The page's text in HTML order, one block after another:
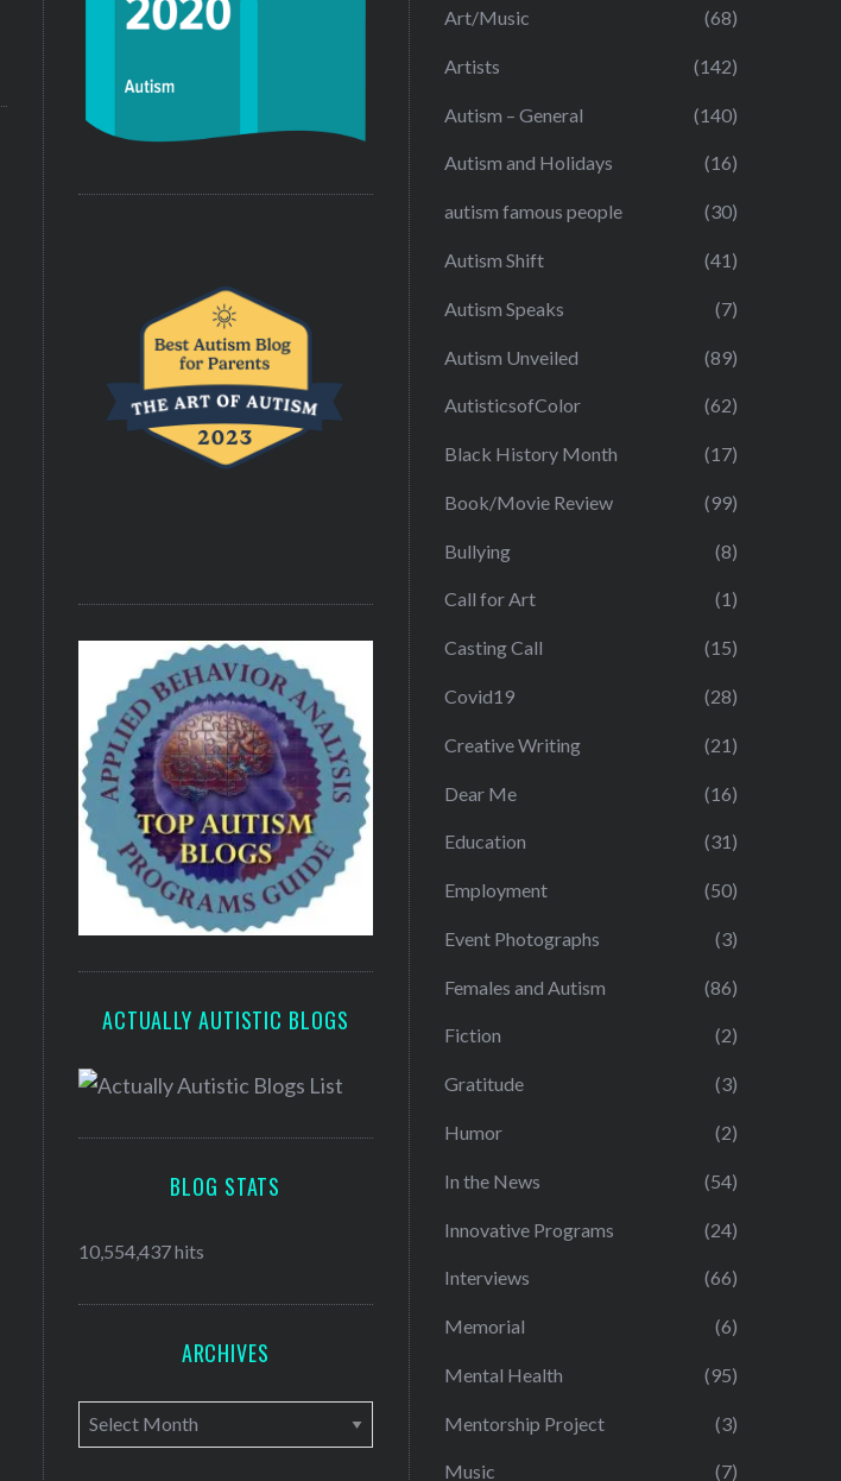
ACTUALLY AUTISTIC BLOGS
BLOG STATS
10,554,437 hits
ARCHIVES
A
r
Art/Music (68)
Artists (142)
Autism – General (140)
Autism and Holidays (16)
autism famous people (30)
Autism Shift (41)
Autism Speaks (7)
Autism Unveiled (89)
AutisticsofColor (62)
Black History Month (17)
Book/Movie Review (99)
Bullying (8)
Call for Art (1)
Casting Call (15)
Covid19 (28)
Creative Writing (21)
Dear Me (16)
Education (31)
Employment (50)
Event Photographs (3)
Females and Autism (86)
Fiction (2)
Gratitude (3)
Humor (2)
In the News (54)
Innovative Programs (24)
Interviews (66)
Memorial (6)
Mental Health (95)
Mentorship Project (3)
Music (7)